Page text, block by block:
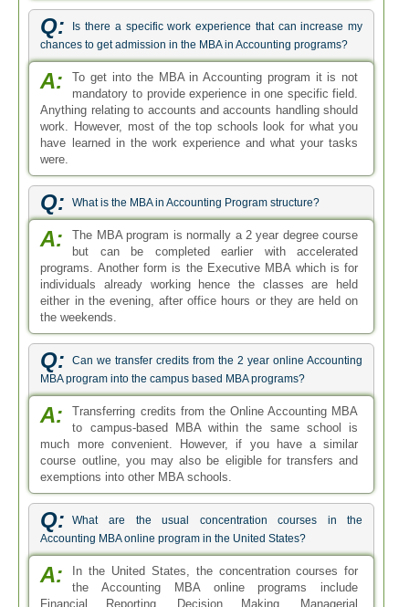
the weekends.
Q: Can we transfer credits from the 2 year online Accounting
MBA program into the campus based MBA programs?
A:
Transferring credits from the Online Accounting MBA
to campus-based MBA within the same school is
much more convenient. However, if you have a similar
course outline, you may also be eligible for transfers and
exemptions into other MBA schools.
Q: What are the usual concentration courses in the
Accounting MBA online program in the United States?
A:
In the United States, the concentration courses for
the Accounting MBA online programs include
Financial Reporting, Decision Making, Managerial
Accounting, Taxation of Entities, Accounting Information
Systems and Financial Management.
Q: Is there any two years accounting MBA program?
A:
Yes. The Masters of Business Administration in
Accounting can easily be completed within two years
in a regular program. The MBA Accounting is a two years
program by default. The two year MBA in Accounting can
be pursued on campus-based institutes as well as the
online institutes.
Q: What job titles can be earned after completing the online
MBA in Accounting?
A:
Your career prospects are mainly dependent on the
value/accreditation of your degree and the area of